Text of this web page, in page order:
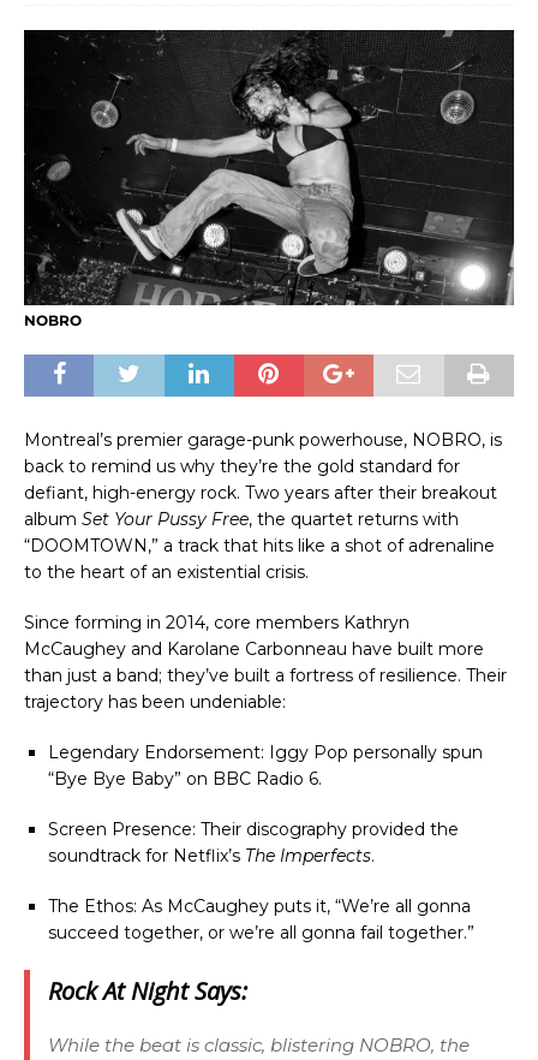
NOBRO
Montreal’s premier garage-punk powerhouse, NOBRO, is
back to remind us why they’re the gold standard for
defiant, high-energy rock. Two years after their breakout
album Set Your Pussy Free, the quartet returns with
“DOOMTOWN,” a track that hits like a shot of adrenaline
to the heart of an existential crisis.
Since forming in 2014, core members Kathryn
McCaughey and Karolane Carbonneau have built more
than just a band; they’ve built a fortress of resilience. Their
trajectory has been undeniable:
Legendary Endorsement: Iggy Pop personally spun
“Bye Bye Baby” on BBC Radio 6.
Screen Presence: Their discography provided the
soundtrack for Netflix’s The Imperfects.
The Ethos: As McCaughey puts it, “We’re all gonna
succeed together, or we’re all gonna fail together.”
Rock At Night Says:
While the beat is classic, blistering NOBRO, the